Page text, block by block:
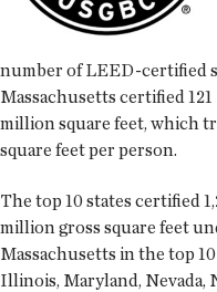
number of LEED-certified
Massachusetts certified
million square feet, which
square feet per person.
The top 10 states certified
million gross square feet
Massachusetts in the top
Illinois, Maryland, Nevada,